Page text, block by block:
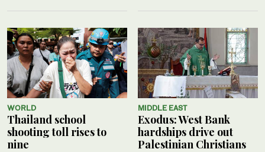
WORLD
Thailand school
shooting toll rises to
nine
MIDDLE EAST
Exodus: West Bank
hardships drive out
Palestinian Christians